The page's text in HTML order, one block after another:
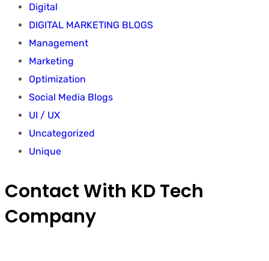
Digital
DIGITAL MARKETING BLOGS
Management
Marketing
Optimization
Social Media Blogs
UI / UX
Uncategorized
Unique
Contact With KD Tech
Company